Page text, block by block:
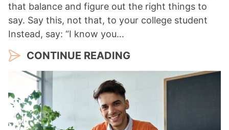
that balance and figure out the right things to
say. Say this, not that, to your college student
Instead, say: “I know you…
CONTINUE READING